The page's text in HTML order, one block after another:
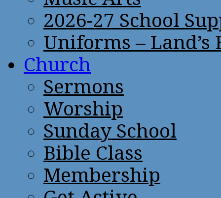
2026-27 School
Uniforms – Land’s
Church
Sermons
Worship
Sunday School
Bible Class
Membership